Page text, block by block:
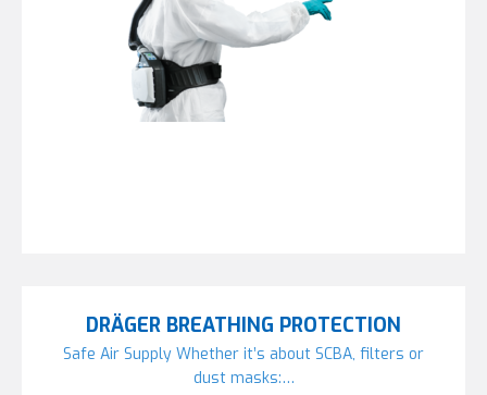
DRÄGER BREATHING PROTECTION
Safe Air Supply Whether it’s about SCBA, filters or
dust masks:…